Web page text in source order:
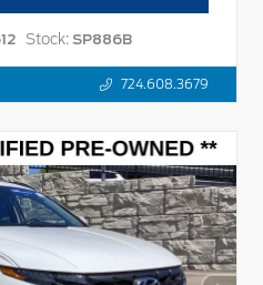
Stock: SP886B
724.608.3679